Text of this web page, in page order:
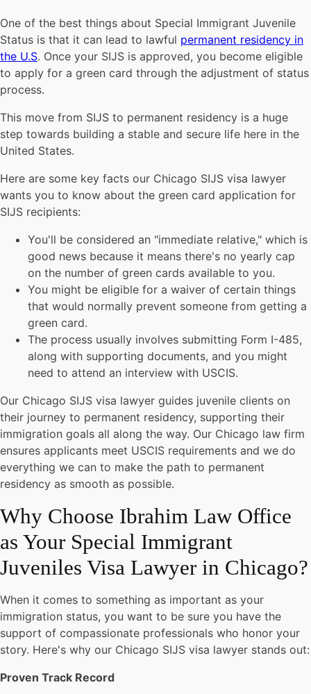
One of the best things about Special Immigrant Juvenile
Status is that it can lead to lawful permanent residency in
the U.S. Once your SIJS is approved, you become eligible
to apply for a green card through the adjustment of status
process.
This move from SIJS to permanent residency is a huge
step towards building a stable and secure life here in the
United States.
Here are some key facts our Chicago SIJS visa lawyer
wants you to know about the green card application for
SIJS recipients:
You'll be considered an "immediate relative," which is
good news because it means there's no yearly cap
on the number of green cards available to you.
You might be eligible for a waiver of certain things
that would normally prevent someone from getting a
green card.
The process usually involves submitting Form I-485,
along with supporting documents, and you might
need to attend an interview with USCIS.
Our Chicago SIJS visa lawyer guides juvenile clients on
their journey to permanent residency, supporting their
immigration goals all along the way. Our Chicago law firm
ensures applicants meet USCIS requirements and we do
everything we can to make the path to permanent
residency as smooth as possible.
Why Choose Ibrahim Law Office
as Your Special Immigrant
Juveniles Visa Lawyer in Chicago?
When it comes to something as important as your
immigration status, you want to be sure you have the
support of compassionate professionals who honor your
story. Here's why our Chicago SIJS visa lawyer stands out:
Proven Track Record